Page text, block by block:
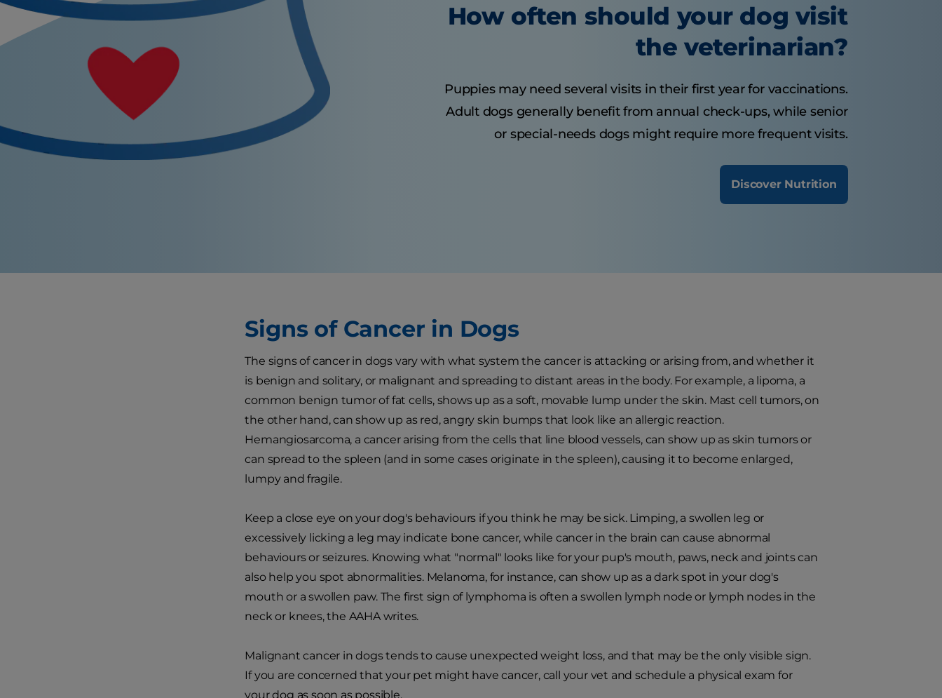
How often should your dog visit
the veterinarian?
Puppies may need several visits in their first year for vaccinations.
Adult dogs generally benefit from annual check-ups, while senior
or special-needs dogs might require more frequent visits.
Discover Nutrition
Signs of Cancer in Dogs
The signs of cancer in dogs vary with what system the cancer is attacking or arising from, and whether it
is benign and solitary, or malignant and spreading to distant areas in the body. For example, a lipoma, a
common benign tumor of fat cells, shows up as a soft, movable lump under the skin. Mast cell tumors, on
the other hand, can show up as red, angry skin bumps that look like an allergic reaction.
Hemangiosarcoma, a cancer arising from the cells that line blood vessels, can show up as skin tumors or
can spread to the spleen (and in some cases originate in the spleen), causing it to become enlarged,
lumpy and fragile.
Keep a close eye on your dog's behaviours if you think he may be sick. Limping, a swollen leg or
excessively licking a leg may indicate bone cancer, while cancer in the brain can cause abnormal
behaviours or seizures. Knowing what "normal" looks like for your pup's mouth, paws, neck and joints can
also help you spot abnormalities. Melanoma, for instance, can show up as a dark spot in your dog's
mouth or a swollen paw. The first sign of lymphoma is often a swollen lymph node or lymph nodes in the
neck or knees, the AAHA writes.
Malignant cancer in dogs tends to cause unexpected weight loss, and that may be the only visible sign.
If you are concerned that your pet might have cancer, call your vet and schedule a physical exam for
your dog as soon as possible.